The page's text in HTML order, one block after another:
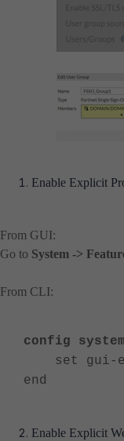
Enable Explicit
From GUI:
Go to System ->
From CLI:
config
set gui-
end
Enable Explicit